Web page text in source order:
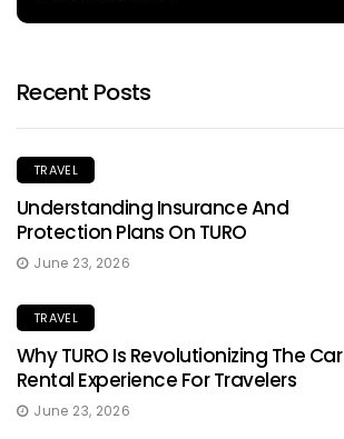
Recent Posts
TRAVEL
Understanding Insurance And
Protection Plans On TURO
June 23, 2026
TRAVEL
Why TURO Is Revolutionizing The Car
Rental Experience For Travelers
June 23, 2026